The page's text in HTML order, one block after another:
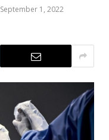
September 1, 2022